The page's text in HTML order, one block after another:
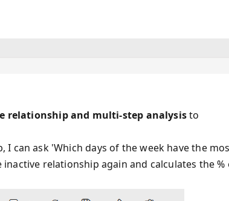
relationship and multi-step analysisto
can ask 'Which days of the week have the
relationship again and calculates the %